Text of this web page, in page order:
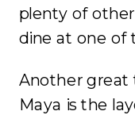
plenty of
dine at one of
Another great
Maya is the